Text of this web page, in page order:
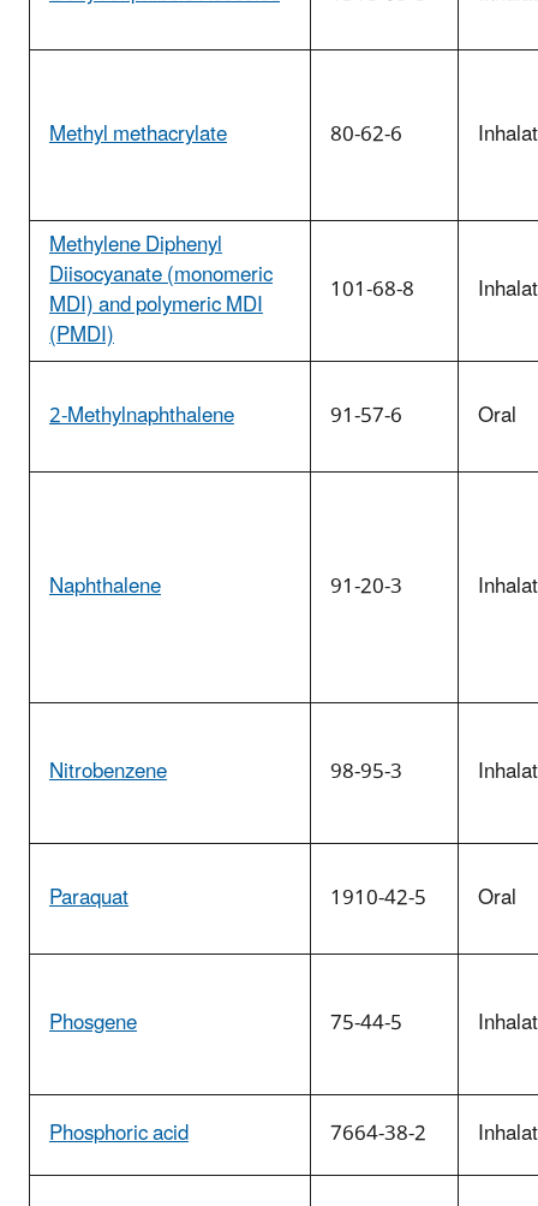
Methyl methacrylate 80-62-6
Methylene Diphenyl
Diisocyanate (monomeric
MDI) and polymeric MDI
(PMDI)
101-68-8
2-Methylnaphthalene 91-57-6 Oral
Naphthalene 91-20-3
Nitrobenzene 98-95-3
Paraquat 1910-42-5 Oral
Phosgene 75-44-5
Phosphoric acid 7664-38-2